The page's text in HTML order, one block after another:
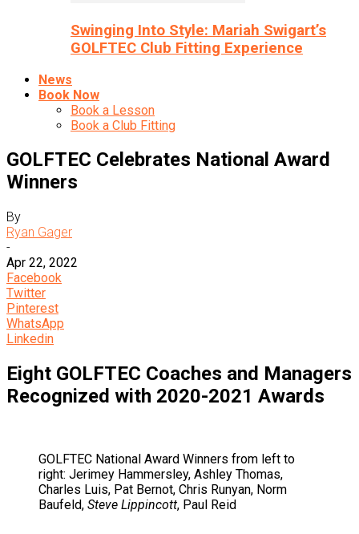
Swinging Into Style: Mariah Swigart’s
GOLFTEC Club Fitting Experience
News
Book Now
Book a Lesson
Book a Club Fitting
GOLFTEC Celebrates National Award
Winners
By
Ryan Gager
-
Apr 22, 2022
Facebook
Twitter
Pinterest
WhatsApp
Linkedin
Eight GOLFTEC Coaches and Managers
Recognized with 2020-2021 Awards
GOLFTEC National Award Winners from left to
right: Jerimey Hammersley, Ashley Thomas,
Charles Luis, Pat Bernot, Chris Runyan, Norm
Baufeld, Steve Lippincott, Paul Reid